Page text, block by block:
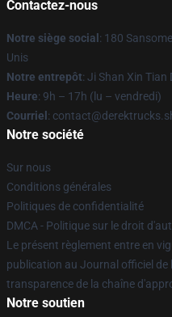
Contactez-nous
Notre siège social : 180
Unis
Notre entrepôt: Ji Shan Xin Tian
Heure: 9h – 17h (lu – vendredi)
Courriel :
Notre société
Sur nous
Conditions générales
Politiques de confidentialité
DMCA - Politique sur le droit
Le présent règlement entre en
publication au Journal officiel de
transparence de la chaîne
Notre soutien